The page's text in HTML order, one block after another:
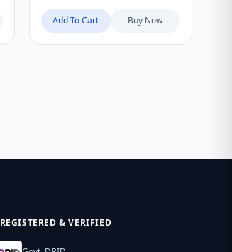
Add To Cart Buy Now
REGISTERED & VERIFIED